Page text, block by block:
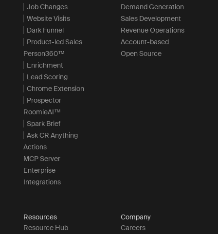
Job Changes
Website Visits
Dark Funnel
Product-led Sales
Person360™
Enrichment
Lead Scoring
Chrome Extension
Prospector
RoomieAI™
Spark Brief
Ask CR Anything
Actions
MCP Server
Enterprise
Integrations
Demand Generation
Sales Development
Revenue Operations
Account-based
Open Source
Resources
Resource Hub
Company
Careers